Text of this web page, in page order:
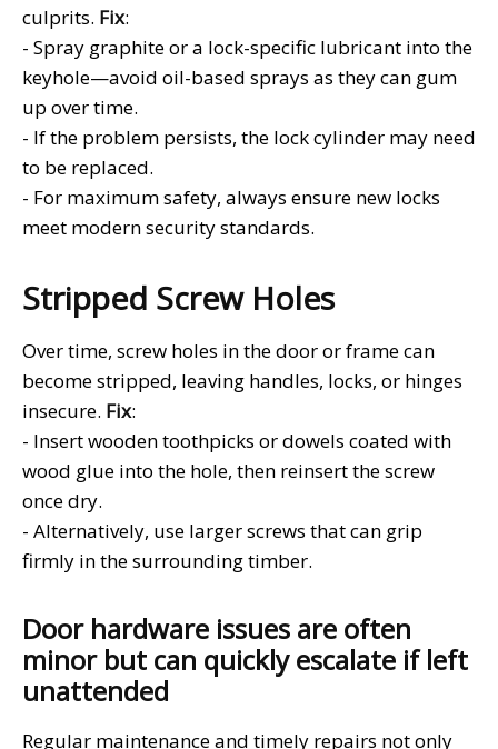
culprits. Fix:
- Spray graphite or a lock-specific lubricant into the
keyhole—avoid oil-based sprays as they can gum
up over time.
- If the problem persists, the lock cylinder may need
to be replaced.
- For maximum safety, always ensure new locks
meet modern security standards.
Stripped Screw Holes
Over time, screw holes in the door or frame can
become stripped, leaving handles, locks, or hinges
insecure. Fix:
- Insert wooden toothpicks or dowels coated with
wood glue into the hole, then reinsert the screw
once dry.
- Alternatively, use larger screws that can grip
firmly in the surrounding timber.
Door hardware issues are often
minor but can quickly escalate if left
unattended
Regular maintenance and timely repairs not only